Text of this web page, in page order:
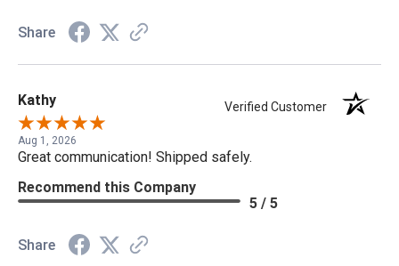
Share
Kathy Verified Customer
Aug 1, 2026
Great communication! Shipped safely.
Recommend this Company
5 / 5
Share